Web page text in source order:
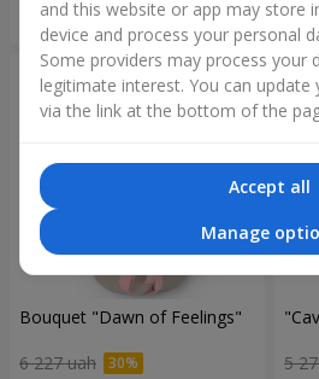
Order
Bouquet "Dawn of Feelings"
6 227 uah 5
and this website or app may store
device and process your personal
Some providers may process your
legitimate interest. You can
via the link at the bottom of the
Accept all
Manage